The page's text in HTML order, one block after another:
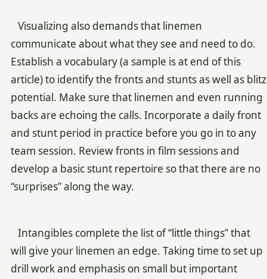
Visualizing also demands that linemen
communicate about what they see and need to do.
Establish a vocabulary (a sample is at end of this
article) to identify the fronts and stunts as well as blitz
potential. Make sure that linemen and even running
backs are echoing the calls. Incorporate a daily front
and stunt period in practice before you go in to any
team session. Review fronts in film sessions and
develop a basic stunt repertoire so that there are no
“surprises” along the way.
Intangibles complete the list of “little things” that
will give your linemen an edge. Taking time to set up
drill work and emphasis on small but important